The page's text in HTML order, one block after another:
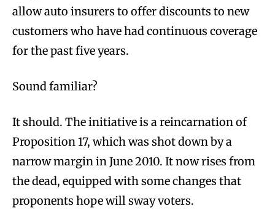
allow auto insurers to offer discounts to new
customers who have had continuous coverage
for the past five years.
Sound familiar?
It should. The initiative is a reincarnation of
Proposition 17, which was shot down by a
narrow margin in June 2010. It now rises from
the dead, equipped with some changes that
proponents hope will sway voters.